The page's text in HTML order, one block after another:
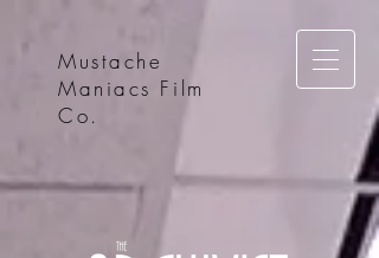
Mustache
Maniacs Film
Co.